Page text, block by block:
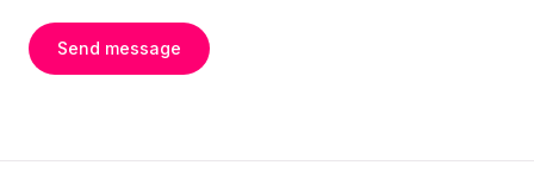
Send message